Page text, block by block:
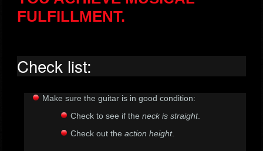
FULFILLMENT.
Check list:
Make sure the guitar is in good condition:
Check to see if the neck is straight.
Check out the action height.